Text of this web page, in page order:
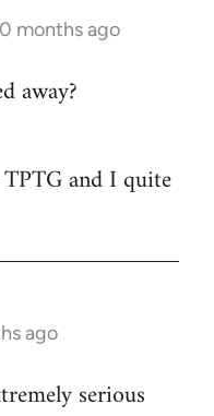
months ago
away?
and I quite
ago
serious